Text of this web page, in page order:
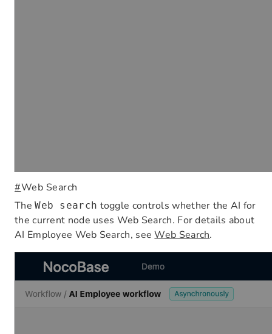
#Web Search
TheWeb search toggle controls whether the AI for
the current node uses Web Search. For details about
AI Employee Web Search, seeWeb Search.